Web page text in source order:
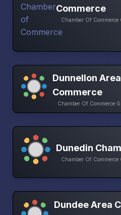
Commerce
Chamber Of Commerce
Dunnellon
Commerce
Chamber Of Commerce
Dunedin
Chamber Of
Dundee Area